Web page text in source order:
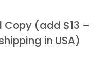
Copy (add $13 –
in USA)